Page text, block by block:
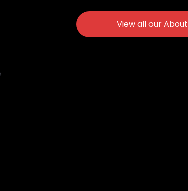
View all our About